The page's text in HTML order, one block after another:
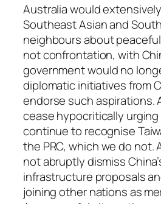
Australia would
Southeast Asian and
neighbours about
not confrontation, with
government would no
diplomatic initiatives from
endorse such aspirations.
cease hypocritically
continue to recognise
the PRC, which we do not.
not abruptly dismiss
infrastructure proposals
joining other nations as